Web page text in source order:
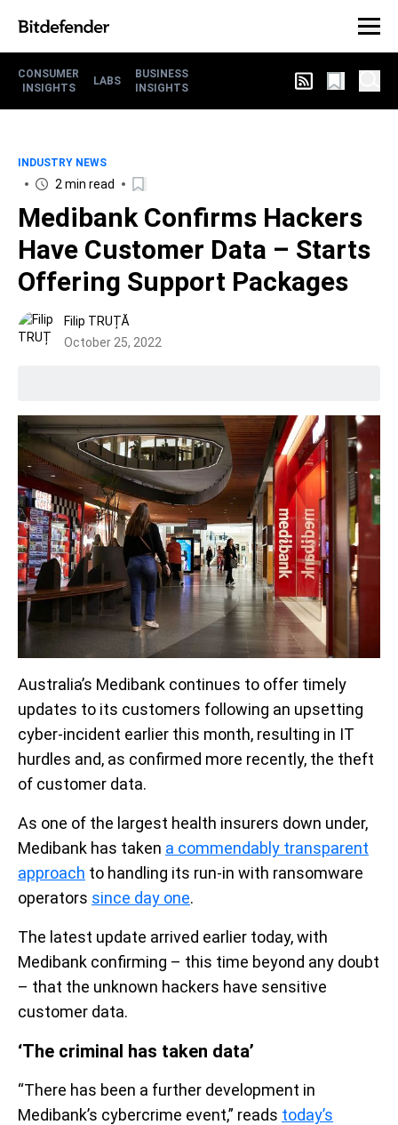
CONSUMER
INSIGHTS
LABS
BUSINESS
INSIGHTS
INDUSTRY NEWS
2 min read
Medibank Confirms Hackers
Have Customer Data – Starts
Offering Support Packages
Filip TRUȚĂ
October 25, 2022
Australia’s Medibank continues to offer timely
updates to its customers following an upsetting
cyber-incident earlier this month, resulting in IT
hurdles and, as confirmed more recently, the theft
of customer data.
As one of the largest health insurers down under,
Medibank has taken a commendably transparent
approach to handling its run-in with ransomware
operators since day one.
The latest update arrived earlier today, with
Medibank confirming – this time beyond any doubt
– that the unknown hackers have sensitive
customer data.
‘The criminal has taken data’
“There has been a further development in
Medibank’s cybercrime event,” reads today’s